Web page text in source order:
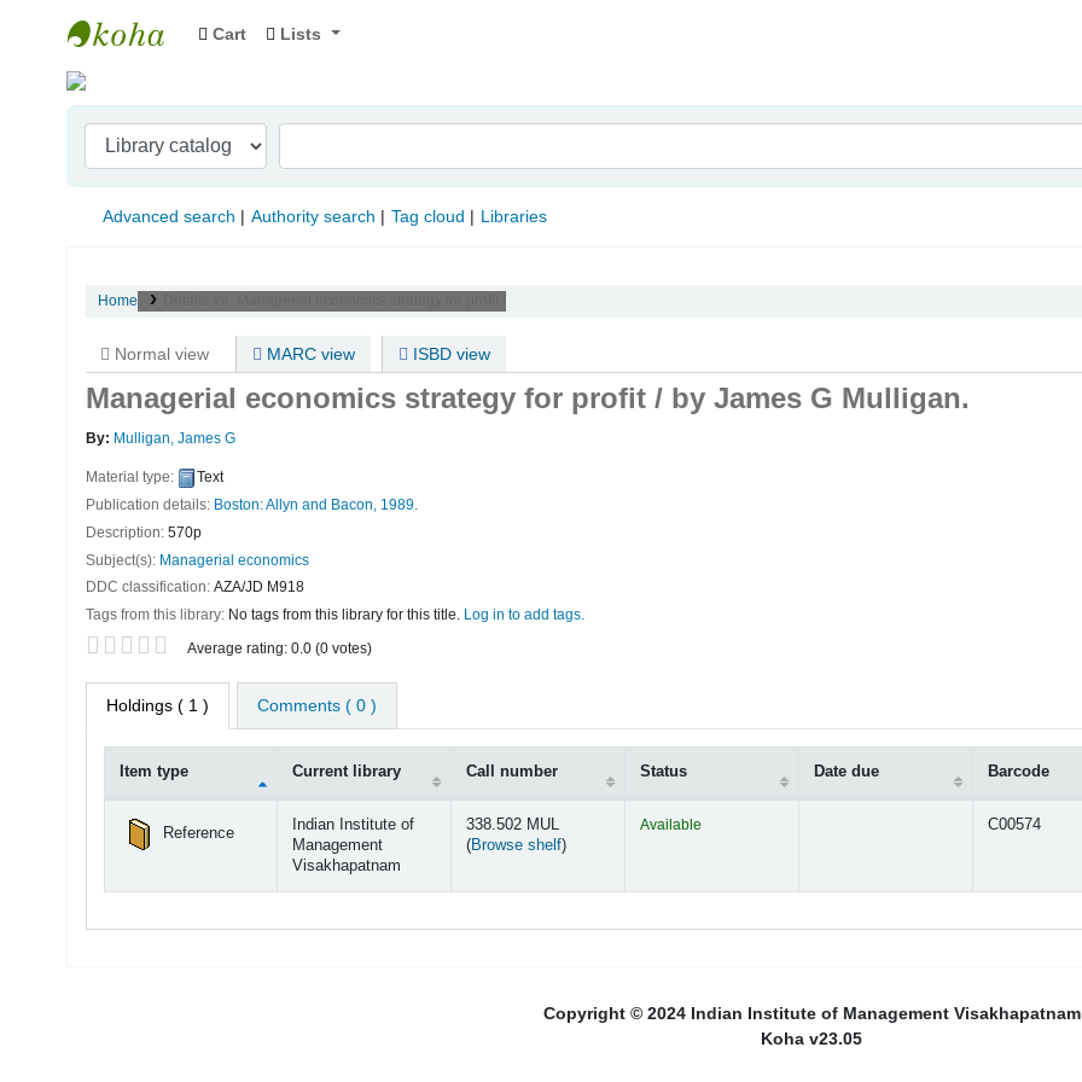
Indian Institute of Management Visakhapatnam
Cart Lists
Advanced search Authority search Tag cloud Libraries
Home
Normal view MARC view ISBD view
Managerial economics strategy for profit / by James G Mulligan.
By: Mulligan, James G
Material type:
Text
Publication details: Boston:Allyn and Bacon, 1989.
Description: 570p
Subject(s): Managerial economics
DDC classification: AZA/JD M918
Tags from this library: No tags from this library for this title. Log in to add tags.
Average rating: 0.0 (0 votes)
Holdings ( 1 ) Comments ( 0 )
Item type Current library Call number Status Date due Barcode
Reference
Indian Institute of
Management
Visakhapatnam
338.502 MUL
(Browse shelf(Opens below)
)
Available C00574
Copyright © 2024 Indian Institute of Management Visakhapatnam
Koha v23.05